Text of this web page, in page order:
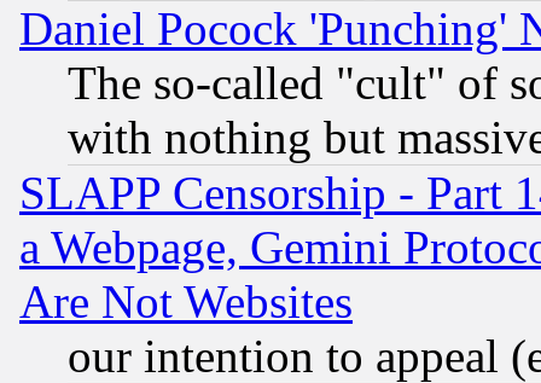
Daniel Pocock 'Punching'
The so-called "cult" of
with nothing but
SLAPP Censorship - Part
a Webpage, Gemini
Are Not Websites
our intention to appeal